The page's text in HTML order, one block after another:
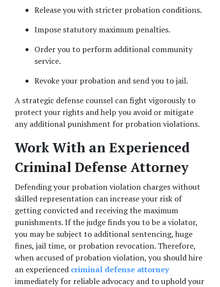
Release you with stricter probation conditions.
Impose statutory maximum penalties.
Order you to perform additional community
service.
Revoke your probation and send you to jail.
A strategic defense counsel can fight vigorously to
protect your rights and help you avoid or mitigate
any additional punishment for probation violations.
Work With an Experienced
Criminal Defense Attorney
Defending your probation violation charges without
skilled representation can increase your risk of
getting convicted and receiving the maximum
punishments. If the judge finds you to be a violator,
you may be subject to additional sentencing, huge
fines, jail time, or probation revocation. Therefore,
when accused of probation violation, you should hire
an experienced criminal defense attorney
immediately for reliable advocacy and to uphold your